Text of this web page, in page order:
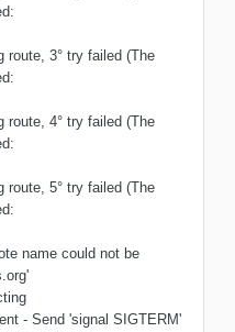
route, 3° try failed (The
route, 4° try failed (The
route, 5° try failed (The
name could not be
- Send 'signal SIGTERM'